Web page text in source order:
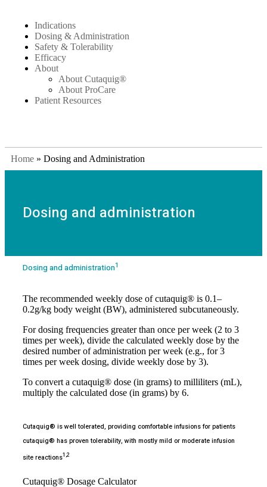
Indications
Dosing & Administration
Safety & Tolerability
Efficacy
About
About Cutaquig®
About ProCare
Patient Resources
Home » Dosing and Administration
Dosing and administration
Dosing and administration1
The recommended weekly dose of cutaquig® is 0.1–
0.2g/kg body weight (BW), administered subcutaneously.
For dosing frequencies greater than once per week (2 to 3
times per week), divide the calculated weekly dose by the
desired number of administration per week (e.g., for 3
times per week dosing, divide weekly dose by 3).
To convert a cutaquig® dose (in grams) to milliliters (mL),
multiply the calculated dose (in grams) by 6.
Cutaquig® is well tolerated, providing comfortable infusions for patients
cutaquig® has proven tolerability, with mostly mild or moderate infusion
site reactions1,2
Cutaquig® Dosage Calculator